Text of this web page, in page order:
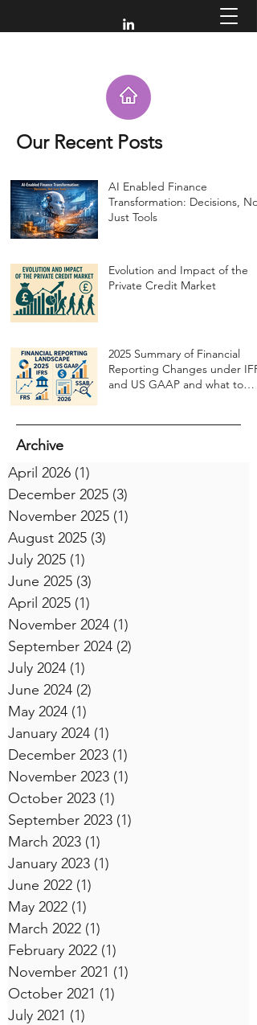
Our Recent Posts
AI Enabled Finance
Transformation: Decisions, Not
Just Tools
Evolution and Impact of the
Private Credit Market
2025 Summary of Financial
Reporting Changes under
and US GAAP and what to
Archive
April 2026 (1)
December 2025 (3)
November 2025 (1)
August 2025 (3)
July 2025 (1)
June 2025 (3)
April 2025 (1)
November 2024 (1)
September 2024 (2)
July 2024 (1)
June 2024 (2)
May 2024 (1)
January 2024 (1)
December 2023 (1)
November 2023 (1)
October 2023 (1)
September 2023 (1)
March 2023 (1)
January 2023 (1)
June 2022 (1)
May 2022 (1)
March 2022 (1)
February 2022 (1)
November 2021 (1)
October 2021 (1)
July 2021 (1)